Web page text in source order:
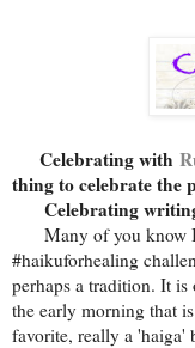
Celebrating with
thing to celebrate the
Celebrating
Many of you know
#haikuforhealing
perhaps a tradition. It
the early morning that
favorite, really a 'haiga'